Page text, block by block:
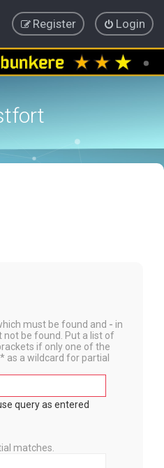
Login
Register
must be found and - in
be found. Put a list of
if only one of the
as a wildcard for partial
query as entered
matches.